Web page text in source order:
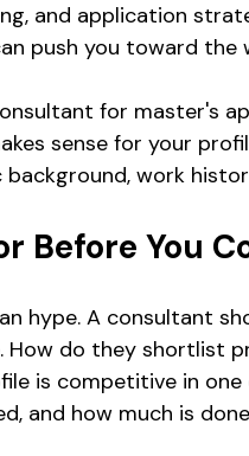
and application
push you toward the
for master's
sense for your
work
Before You
hype. A consultant
How do they shortlist
is competitive in
and how much is